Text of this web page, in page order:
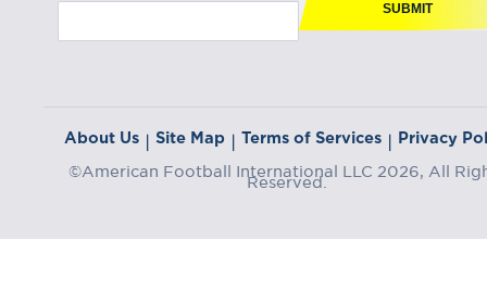
SUBMIT
About Us | Site Map | Terms of Services | Privacy
©American Football International LLC 2026, All
Reserved.